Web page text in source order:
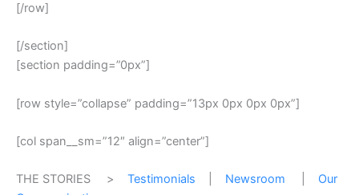
[/row]
[/section]
[section padding=”0px”]
[row style=”collapse” padding=”13px 0px 0px 0px”]
[col span__sm=”12″ align=”center”]
THE STORIES > Testimonials Newsroom
Our